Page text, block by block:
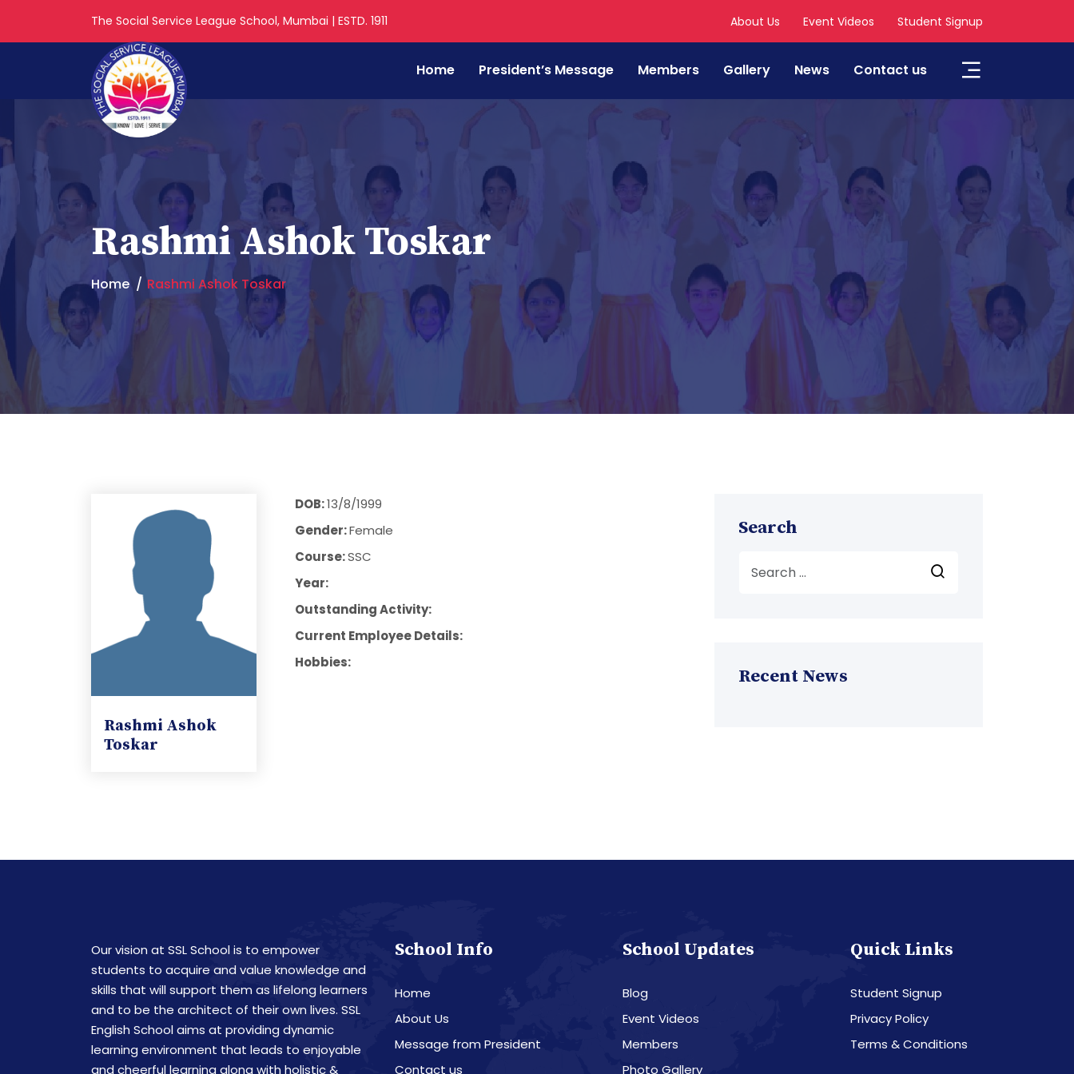
The Social Service League School, Mumbai | ESTD. 1911 About Us Event Videos Student Signup
Home President’s Message Members Gallery News Contact us
Rashmi Ashok Toskar
Home Rashmi Ashok Toskar
Rashmi Ashok
Toskar
DOB:13/8/1999
Gender:Female
Course:SSC
Year:
Outstanding Activity:
Current Employee Details:
Hobbies:
Search
Recent News
Our vision at SSL School is to empower
students to acquire and value knowledge and
skills that will support them as lifelong learners
and to be the architect of their own lives. SSL
English School aims at providing dynamic
learning environment that leads to enjoyable
and cheerful learning along with holistic &
School Info
Home
About Us
Message from President
Contact us
School Updates
Blog
Event Videos
Members
Photo Gallery
Quick Links
Student Signup
Privacy Policy
Terms & Conditions